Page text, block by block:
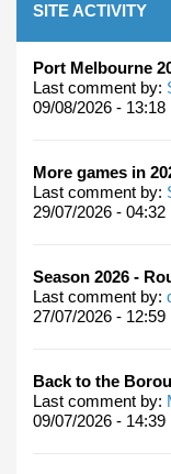
SITE ACTIVITY
Port Melbourne
Last comment by:
09/08/2026 - 13:18
More games in
Last comment by:
29/07/2026 - 04:32
Season 2026 -
Last comment by:
27/07/2026 - 12:59
Back to the
Last comment by:
09/07/2026 - 14:39